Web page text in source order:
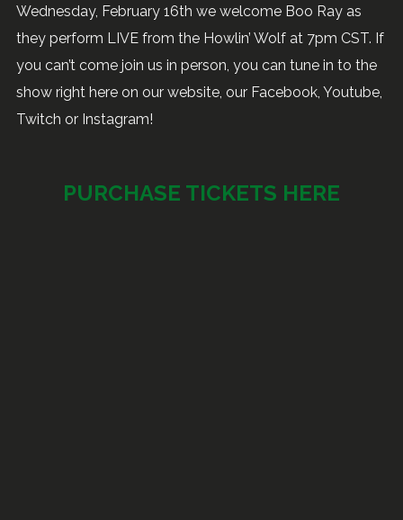
Wednesday, February 16th we welcome Boo Ray as
they perform LIVE from the Howlin’ Wolf at 7pm CST. If
you can’t come join us in person, you can tune in to the
show right here on our website, our Facebook, Youtube,
Twitch or Instagram!
PURCHASE TICKETS HERE